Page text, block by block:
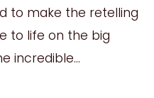
to make the retelling
to life on the big
incredible…